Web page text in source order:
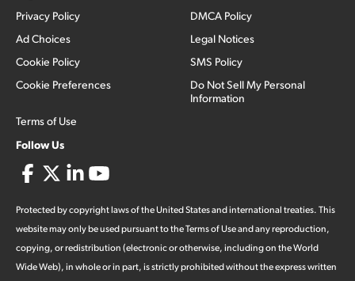
Privacy Policy
Ad Choices
Cookie Policy
Cookie Preferences
Terms of Use
DMCA Policy
Legal Notices
SMS Policy
Do Not Sell My Personal
Information
Follow Us
Protected by copyright laws of the United States and international treaties. This
website may only be used pursuant to the Terms of Use and any reproduction,
copying, or redistribution (electronic or otherwise, including on the World
Wide Web), in whole or in part, is strictly prohibited without the express written